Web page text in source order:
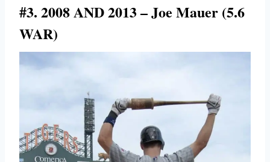
#3. 2008 AND 2013 – Joe Mauer (5.6
WAR)